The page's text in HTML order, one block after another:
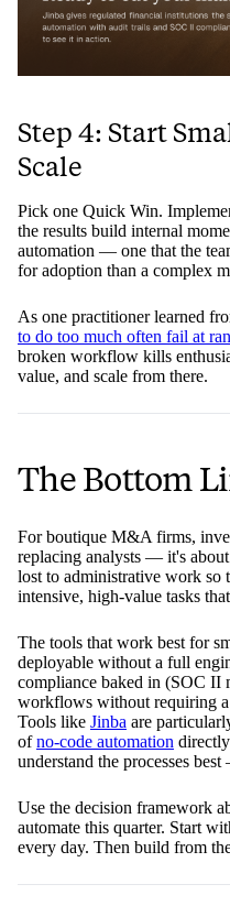
Step 4: Start
Scale
Pick one Quick Win.
the results build internal
automation — one that the
for adoption than a complex
As one practitioner learned
to do too much often fail at
broken workflow kills
value, and scale from there.
The Bottom
For boutique M&A firms,
replacing analysts — it's
lost to administrative work so
intensive, high-value tasks
The tools that work best for
deployable without a full
compliance baked in (SOC II
workflows without requiring
Tools like Jinba are
ofno-code automation
understand the processes
Use the decision framework
automate this quarter. Start
every day. Then build from